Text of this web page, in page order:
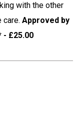
with the other
Approved by
- £25.00